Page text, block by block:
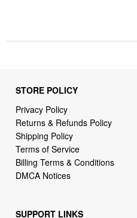
STORE POLICY
Privacy Policy
Returns & Refunds Policy
Shipping Policy
Terms of Service
Billing Terms & Conditions
DMCA Notices
SUPPORT LINKS